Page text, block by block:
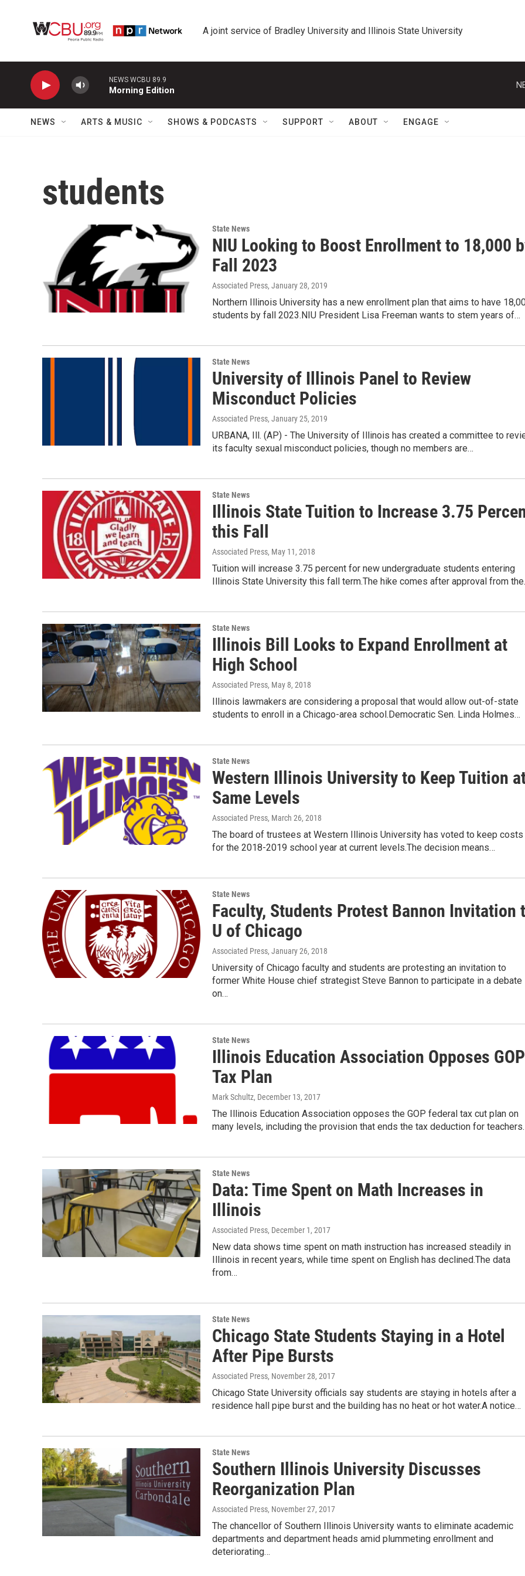
A joint service of Bradley University and Illinois State University
NEWS WCBU 89.9
Morning Edition
NEWS ARTS & MUSIC SHOWS & PODCASTS SUPPORT ABOUT ENGAGE
students
State News
NIU Looking to Boost Enrollment to 18,000
Fall 2023
Associated Press, January 28, 2019
Northern Illinois University has a new enrollment plan that aims to have
students by fall 2023.NIU President Lisa Freeman wants to stem years of…
State News
University of Illinois Panel to Review
Misconduct Policies
Associated Press, January 25, 2019
URBANA, Ill. (AP) - The University of Illinois has created a committee to
its faculty sexual misconduct policies, though no members are…
State News
Illinois State Tuition to Increase 3.75
this Fall
Associated Press, May 11, 2018
Tuition will increase 3.75 percent for new undergraduate students entering
Illinois State University this fall term.The hike comes after approval from
State News
Illinois Bill Looks to Expand Enrollment at
High School
Associated Press, May 8, 2018
Illinois lawmakers are considering a proposal that would allow out-of-state
students to enroll in a Chicago-area school.Democratic Sen. Linda Holmes…
State News
Western Illinois University to Keep Tuition
Same Levels
Associated Press, March 26, 2018
The board of trustees at Western Illinois University has voted to keep costs
for the 2018-2019 school year at current levels.The decision means…
State News
Faculty, Students Protest Bannon Invitation
U of Chicago
Associated Press, January 26, 2018
University of Chicago faculty and students are protesting an invitation to
former White House chief strategist Steve Bannon to participate in a debate
on…
State News
Illinois Education Association Opposes GOP
Tax Plan
Mark Schultz, December 13, 2017
The Illinois Education Association opposes the GOP federal tax cut plan on
many levels, including the provision that ends the tax deduction for
State News
Data: Time Spent on Math Increases in
Illinois
Associated Press, December 1, 2017
New data shows time spent on math instruction has increased steadily in
Illinois in recent years, while time spent on English has declined.The data
from…
State News
Chicago State Students Staying in a Hotel
After Pipe Bursts
Associated Press, November 28, 2017
Chicago State University officials say students are staying in hotels after a
residence hall pipe burst and the building has no heat or hot water.A notice…
State News
Southern Illinois University Discusses
Reorganization Plan
Associated Press, November 27, 2017
The chancellor of Southern Illinois University wants to eliminate academic
departments and department heads amid plummeting enrollment and
deteriorating…